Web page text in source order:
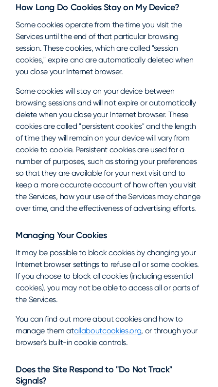
How Long Do Cookies Stay on My Device?
Some cookies operate from the time you visit the
Services until the end of that particular browsing
session. These cookies, which are called "session
cookies," expire and are automatically deleted when
you close your Internet browser.
Some cookies will stay on your device between
browsing sessions and will not expire or automatically
delete when you close your Internet browser. These
cookies are called "persistent cookies" and the length
of time they will remain on your device will vary from
cookie to cookie. Persistent cookies are used for a
number of purposes, such as storing your preferences
so that they are available for your next visit and to
keep a more accurate account of how often you visit
the Services, how your use of the Services may change
over time, and the effectiveness of advertising efforts.
Managing Your Cookies
It may be possible to block cookies by changing your
Internet browser settings to refuse all or some cookies.
If you choose to block all cookies (including essential
cookies), you may not be able to access all or parts of
the Services.
You can find out more about cookies and how to
manage them atallaboutcookies.org, or through your
browser's built-in cookie controls.
Does the Site Respond to "Do Not Track"
Signals?